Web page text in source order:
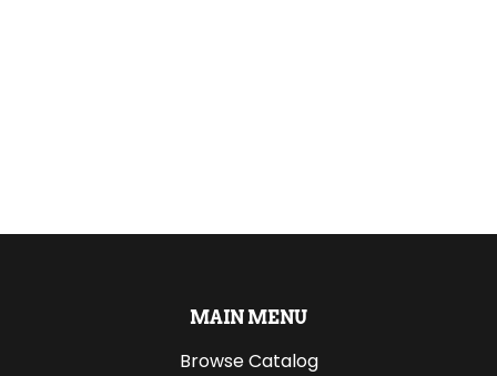
MAIN MENU
Browse Catalog